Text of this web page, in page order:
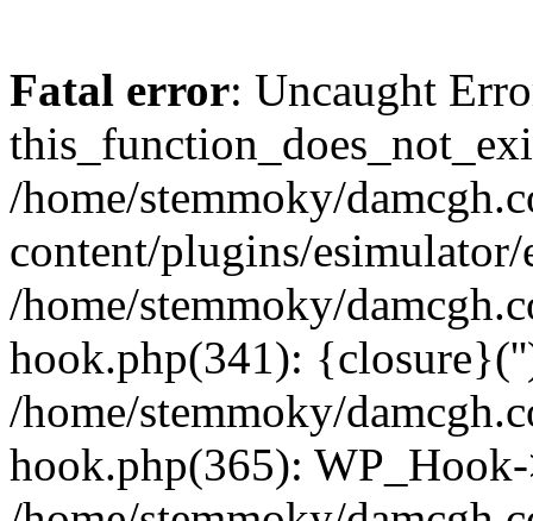
Fatal error: Uncaught
/home/stemmoky/
content/plugins/
/home/stemmoky/
hook.php(341):
/home/stemmoky/
hook.php(365):